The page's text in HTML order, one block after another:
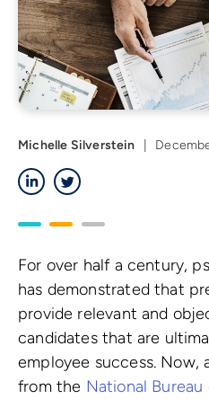
Michelle Silverstein
LinkedIn
For over half a century,
has demonstrated that
provide relevant and
candidates that are
employee success. Now,
from the National